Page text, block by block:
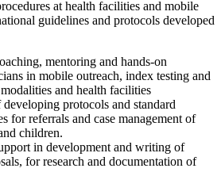
at health facilities and mobile
guidelines and protocols developed
mentoring and hands-on
in mobile outreach, index testing and
and health facilities
protocols and standard
for referrals and case management of
children.
in development and writing of
for research and documentation of